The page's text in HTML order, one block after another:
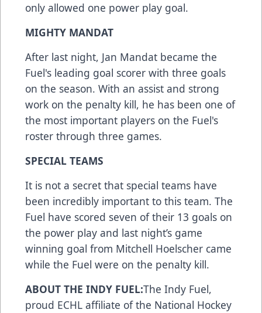
only allowed one power play goal.
MIGHTY MANDAT
After last night, Jan Mandat became the
Fuel's leading goal scorer with three goals
on the season. With an assist and strong
work on the penalty kill, he has been one of
the most important players on the Fuel's
roster through three games.
SPECIAL TEAMS
It is not a secret that special teams have
been incredibly important to this team. The
Fuel have scored seven of their 13 goals on
the power play and last night’s game
winning goal from Mitchell Hoelscher came
while the Fuel were on the penalty kill.
ABOUT THE INDY FUEL:The Indy Fuel,
proud ECHL affiliate of the National Hockey